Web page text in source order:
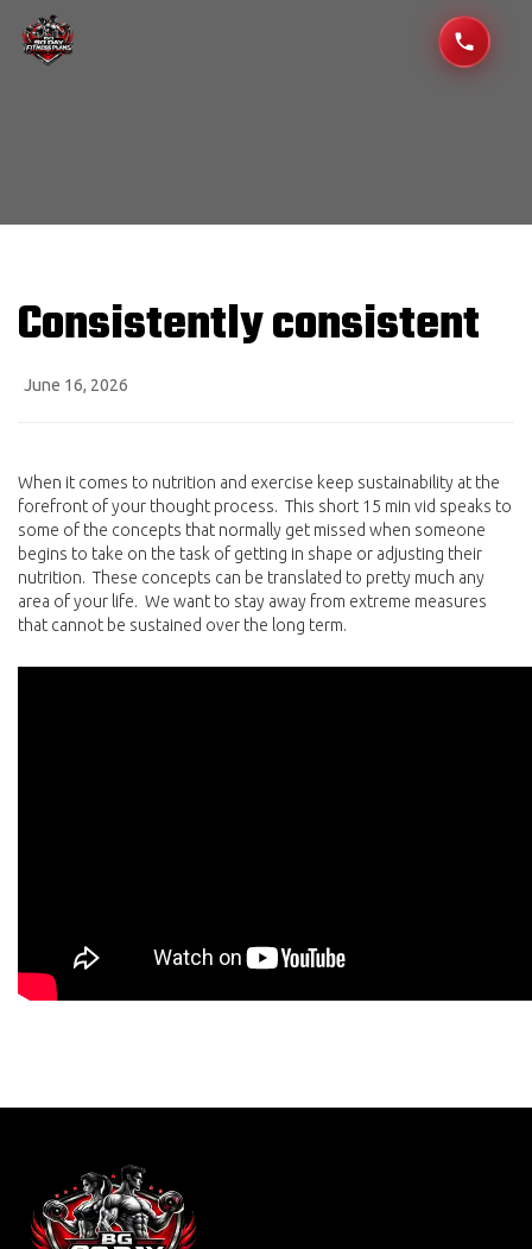
Consistently consistent
June 16, 2026
When it comes to nutrition and exercise keep sustainability at the
forefront of your thought process. This short 15 min vid speaks to
some of the concepts that normally get missed when someone
begins to take on the task of getting in shape or adjusting their
nutrition. These concepts can be translated to pretty much any
area of your life. We want to stay away from extreme measures
that cannot be sustained over the long term.